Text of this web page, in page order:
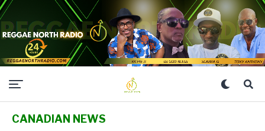
CANADIAN NEWS